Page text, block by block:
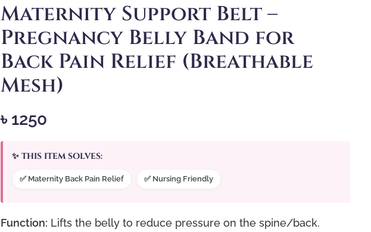
Maternity Support Belt –
Pregnancy Belly Band for
Back Pain Relief (Breathable
Mesh)
৳ 1250
✨ THIS ITEM SOLVES:
✅ Maternity Back Pain Relief ✅ Nursing Friendly
Function: Lifts the belly to reduce pressure on the spine/back.